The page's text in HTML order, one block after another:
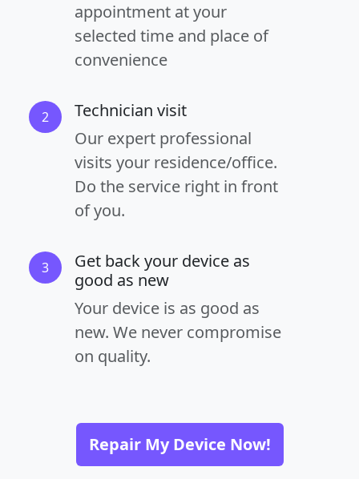
appointment at your
selected time and place of
convenience
2
Technician visit
Our expert professional
visits your residence/office.
Do the service right in front
of you.
3
Get back your device as
good as new
Your device is as good as
new. We never compromise
on quality.
Repair My Device Now!